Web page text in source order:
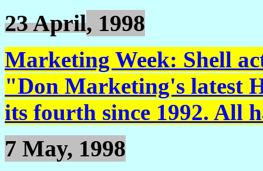
23 April, 1998
Marketing Week: Shell
"Don Marketing's latest
its fourth since 1992. All
7 May, 1998